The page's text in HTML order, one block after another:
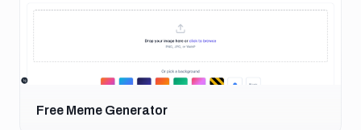
Free Meme Generator